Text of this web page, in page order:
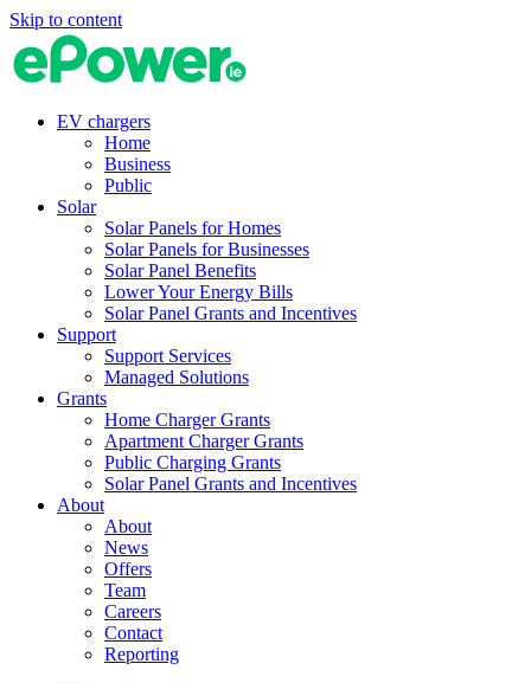
Skip to content
EV chargers
Home
Business
Public
Solar
Solar Panels for Homes
Solar Panels for Businesses
Solar Panel Benefits
Lower Your Energy Bills
Solar Panel Grants and Incentives
Support
Support Services
Managed Solutions
Grants
Home Charger Grants
Apartment Charger Grants
Public Charging Grants
Solar Panel Grants and Incentives
About
About
News
Offers
Team
Careers
Contact
Reporting